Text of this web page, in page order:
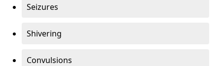
Seizures
Shivering
Convulsions